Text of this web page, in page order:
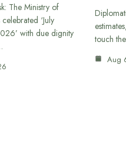
The Ministry of
‘July
with due dignity
touch
Aug